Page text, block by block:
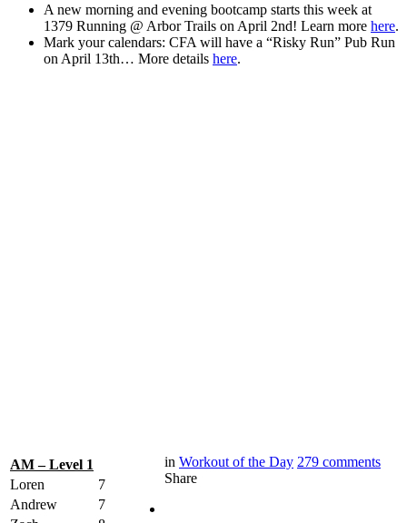
A new morning and evening bootcamp starts this week at
1379 Running @ Arbor Trails on April 2nd! Learn more here.
Mark your calendars: CFA will have a “Risky Run” Pub Run
on April 13th… More details here.
AM – Level 1
Loren
7
Andrew
7
in Workout of the Day 279 comments
Share